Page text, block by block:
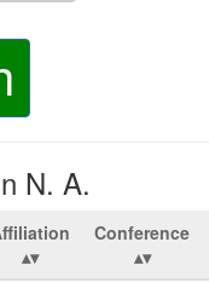
N. A.
Conference